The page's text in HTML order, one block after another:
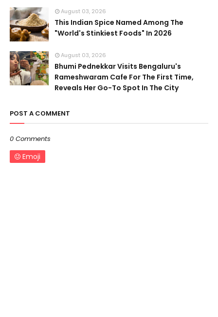
August 03, 2026
This Indian Spice Named Among The
"World's Stinkiest Foods" In 2026
August 03, 2026
Bhumi Pednekkar Visits Bengaluru's
Rameshwaram Cafe For The First Time,
Reveals Her Go-To Spot In The City
POST A COMMENT
0 Comments
Emoji